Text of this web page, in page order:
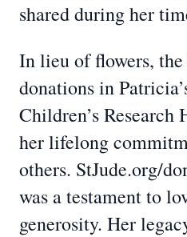
shared during her
In lieu of flowers,
donations in
Children’s
her lifelong
others. StJude.org/
was a testament to
generosity. Her